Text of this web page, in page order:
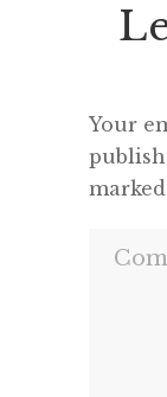
Your
marked